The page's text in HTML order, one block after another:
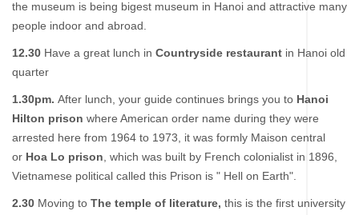
the museum is being bigest museum in Hanoi and attractive many
people indoor and abroad.
12.30 Have a great lunch in Countryside restaurant in Hanoi old
quarter
1.30pm. After lunch, your guide continues brings you to Hanoi
Hilton prison where American order name during they were
arrested here from 1964 to 1973, it was formly Maison central
or Hoa Lo prison , which was built by French colonialist in 1896,
Vietnamese political called this Prison is " Hell on Earth".
2.30 Moving to The temple of literature, this is the first university